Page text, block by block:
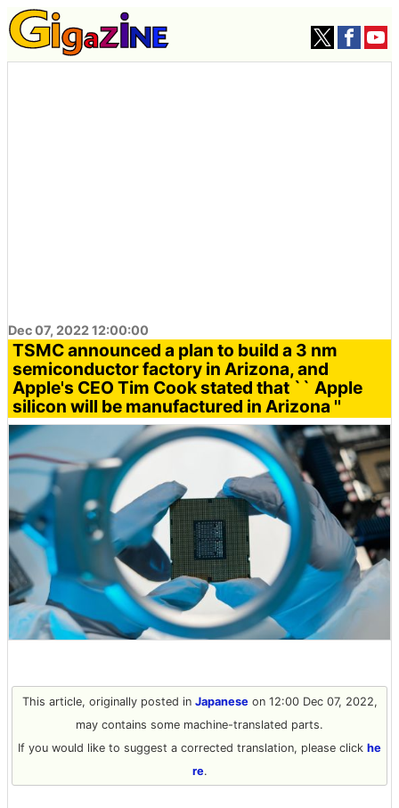
Dec 07, 2022 12:00:00
TSMC announced a plan to build a 3 nm
semiconductor factory in Arizona, and
Apple's CEO Tim Cook stated that `` Apple
silicon will be manufactured in Arizona ''
This article, originally posted in Japaneseon 12:00 Dec 07, 2022,
may contains some machine-translated parts.
If you would like to suggest a corrected translation, please click he
re.